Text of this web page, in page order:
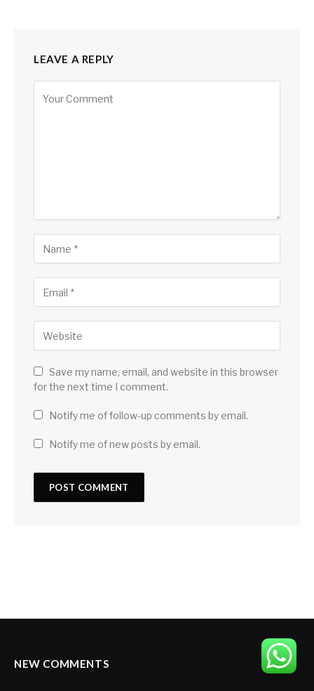
LEAVE A REPLY
Save my name, email, and website in this browser
for the next time I comment.
Notify me of follow-up comments by email.
Notify me of new posts by email.
NEW COMMENTS